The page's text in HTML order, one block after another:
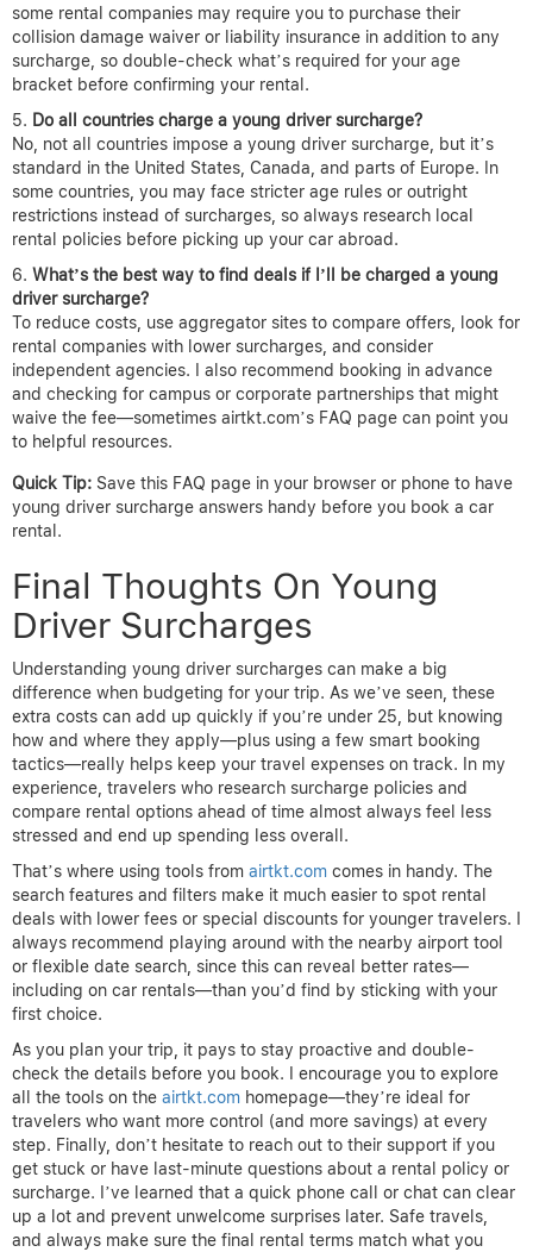
some rental companies may require you to purchase their
collision damage waiver or liability insurance in addition to any
surcharge, so double-check what’s required for your age
bracket before confirming your rental.
Do all countries charge a young driver surcharge?
No, not all countries impose a young driver surcharge, but it’s
standard in the United States, Canada, and parts of Europe. In
some countries, you may face stricter age rules or outright
restrictions instead of surcharges, so always research local
rental policies before picking up your car abroad.
What’s the best way to find deals if I’ll be charged a young
driver surcharge?
To reduce costs, use aggregator sites to compare offers, look for
rental companies with lower surcharges, and consider
independent agencies. I also recommend booking in advance
and checking for campus or corporate partnerships that might
waive the fee—sometimes airtkt.com’s FAQ page can point you
to helpful resources.
Quick Tip: Save this FAQ page in your browser or phone to have
young driver surcharge answers handy before you book a car
rental.
Final Thoughts On Young
Driver Surcharges
Understanding young driver surcharges can make a big
difference when budgeting for your trip. As we’ve seen, these
extra costs can add up quickly if you’re under 25, but knowing
how and where they apply—plus using a few smart booking
tactics—really helps keep your travel expenses on track. In my
experience, travelers who research surcharge policies and
compare rental options ahead of time almost always feel less
stressed and end up spending less overall.
That’s where using tools from airtkt.com comes in handy. The
search features and filters make it much easier to spot rental
deals with lower fees or special discounts for younger travelers. I
always recommend playing around with the nearby airport tool
or flexible date search, since this can reveal better rates—
including on car rentals—than you’d find by sticking with your
first choice.
As you plan your trip, it pays to stay proactive and double-
check the details before you book. I encourage you to explore
all the tools on the airtkt.com homepage—they’re ideal for
travelers who want more control (and more savings) at every
step. Finally, don’t hesitate to reach out to their support if you
get stuck or have last-minute questions about a rental policy or
surcharge. I’ve learned that a quick phone call or chat can clear
up a lot and prevent unwelcome surprises later. Safe travels,
and always make sure the final rental terms match what you